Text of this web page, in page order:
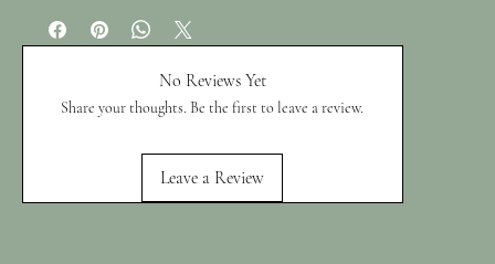
No Reviews Yet
Share your thoughts. Be the first to leave a review.
Leave a Review